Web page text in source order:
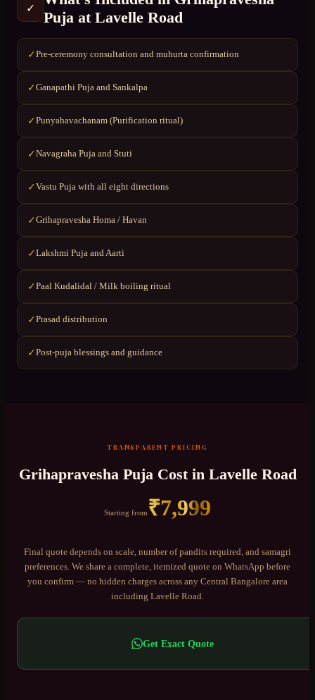
✓
Puja at Lavelle Road
✓Pre-ceremony consultation and muhurta confirmation
✓Ganapathi Puja and Sankalpa
✓Punyahavachanam (Purification ritual)
✓Navagraha Puja and Stuti
✓Vastu Puja with all eight directions
✓Grihapravesha Homa / Havan
✓Lakshmi Puja and Aarti
✓Paal Kudalidal / Milk boiling ritual
✓Prasad distribution
✓Post-puja blessings and guidance
TRANSPARENT PRICING
Grihapravesha Puja Cost in Lavelle Road
Starting from ₹7,999
Final quote depends on scale, number of pandits required, and samagri
preferences. We share a complete, itemized quote on WhatsApp before
you confirm — no hidden charges across any Central Bangalore area
including Lavelle Road.
Get Exact Quote